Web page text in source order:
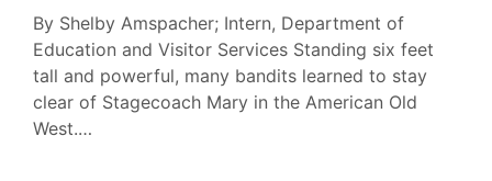
By Shelby Amspacher; Intern, Department of
Education and Visitor Services Standing six feet
tall and powerful, many bandits learned to stay
clear of Stagecoach Mary in the American Old
West.…